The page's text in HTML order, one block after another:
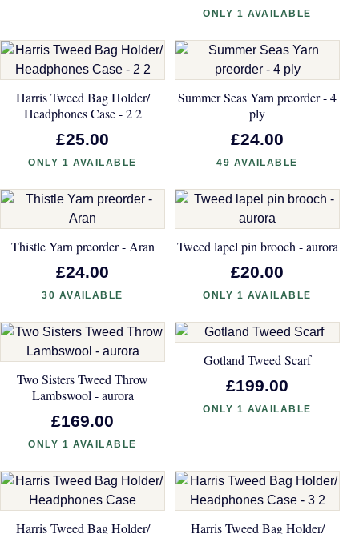
ONLY 1 AVAILABLE
Harris Tweed Bag Holder/
Headphones Case - 2 2
£25.00
ONLY 1 AVAILABLE
Summer Seas Yarn preorder - 4
ply
£24.00
49 AVAILABLE
Thistle Yarn preorder - Aran
£24.00
30 AVAILABLE
Tweed lapel pin brooch - aurora
£20.00
ONLY 1 AVAILABLE
Two Sisters Tweed Throw
Lambswool - aurora
£169.00
ONLY 1 AVAILABLE
Gotland Tweed Scarf
£199.00
ONLY 1 AVAILABLE
Harris Tweed Bag Holder/
Harris Tweed Bag Holder/